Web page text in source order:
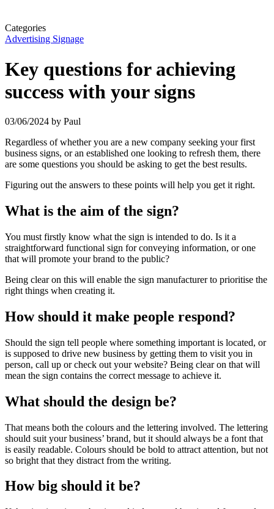
Categories
Advertising Signage
Key questions for achieving
success with your signs
03/06/2024 by Paul
Regardless of whether you are a new company seeking your first
business signs, or an established one looking to refresh them, there
are some questions you should be asking to get the best results.
Figuring out the answers to these points will help you get it right.
What is the aim of the sign?
You must firstly know what the sign is intended to do. Is it a
straightforward functional sign for conveying information, or one
that will promote your brand to the public?
Being clear on this will enable the sign manufacturer to prioritise the
right things when creating it.
How should it make people respond?
Should the sign tell people where something important is located, or
is supposed to drive new business by getting them to visit you in
person, call up or check out your website? Being clear on that will
mean the sign contains the correct message to achieve it.
What should the design be?
That means both the colours and the lettering involved. The lettering
should suit your business’ brand, but it should always be a font that
is easily readable. Colours should be bold to attract attention, but not
so bright that they distract from the writing.
How big should it be?